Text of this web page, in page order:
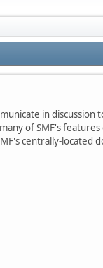
in discussion
of SMF's
centrally-located